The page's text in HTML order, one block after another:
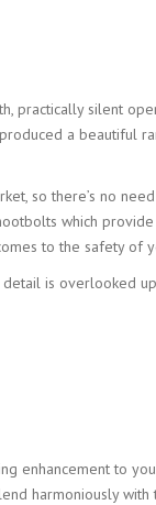
practically silent
produced a beautiful
so there’s no
which
to the safety of
is overlooked
enhancement to
harmoniously with